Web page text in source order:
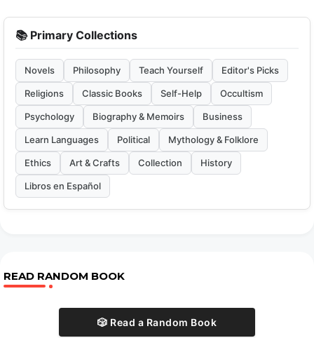
📚 Primary Collections
Novels Philosophy Teach Yourself Editor's Picks
Religions Classic Books Self-Help Occultism
Psychology Biography & Memoirs Business
Learn Languages Political Mythology & Folklore
Ethics Art & Crafts Collection History
Libros en Español
READ RANDOM BOOK
🎲 Read a Random Book